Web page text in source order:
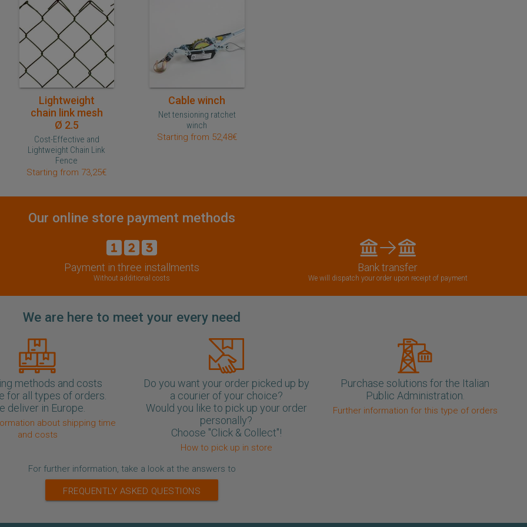
Quick purchase
Lightweight
chain link mesh
Ø 2.5
Cost-Effective and
Lightweight Chain Link
Fence
Starting from 73,25€
Quick purchase
Cable winch
Net tensioning ratchet
winch
Starting from 52,48€
Our online store payment methods
Payment in three installments
Without additional costs
Bank transfer
We will dispatch your order upon receipt of payment
We are here to meet your every need
methods and costs
for all types of orders.
deliver in Europe.
about shipping time
and costs
Do you want your order picked up by
a courier of your choice?
Would you like to pick up your order
personally?
Choose "Click & Collect"!
How to pick up in store
Purchase solutions for the Italian
Public Administration.
Further information for this type of orders
For further information, take a look at the answers to
FREQUENTLY ASKED QUESTIONS